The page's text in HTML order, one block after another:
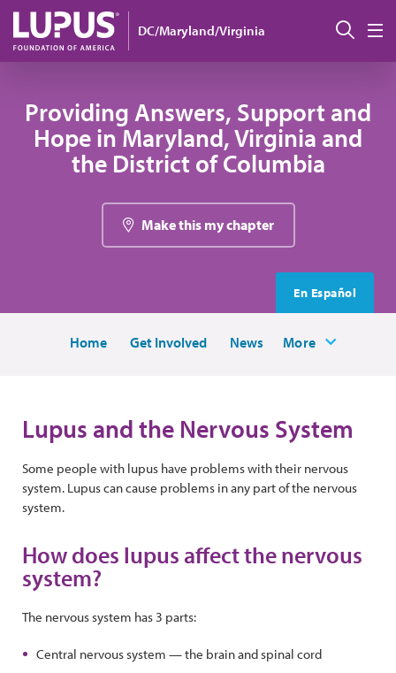
Skip to main content
DC/Maryland/Virginia
Providing Answers, Support and
Hope in Maryland, Virginia and
the District of Columbia
Make this my chapter
En Español
Home Get Involved News More
Lupus and the Nervous System
Some people with lupus have problems with their nervous
system. Lupus can cause problems in any part of the nervous
system.
How does lupus affect the nervous
system?
The nervous system has 3 parts:
Central nervous system — the brain and spinal cord